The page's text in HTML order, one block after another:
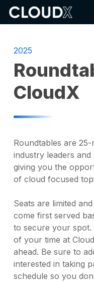
Skip
2025
CloudX
Roundtables are
industry leaders
giving you the
of cloud focused
Seats are limited
come first served
to secure your
of your time at
ahead. Be sure to
interested in taking
schedule so you